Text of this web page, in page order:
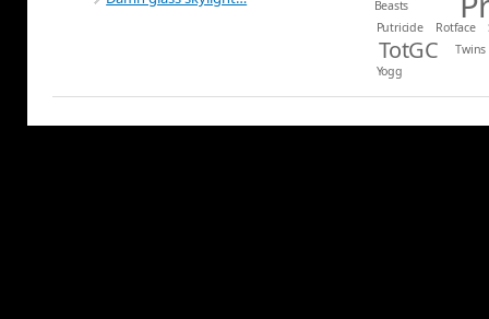
Beasts
Putricide Rotface
TotGC
Twins
Yogg